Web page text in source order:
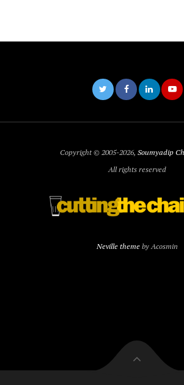
Copyright © 2005-2026, Soumyadip
All rights reserved
Neville themeby Acosmin